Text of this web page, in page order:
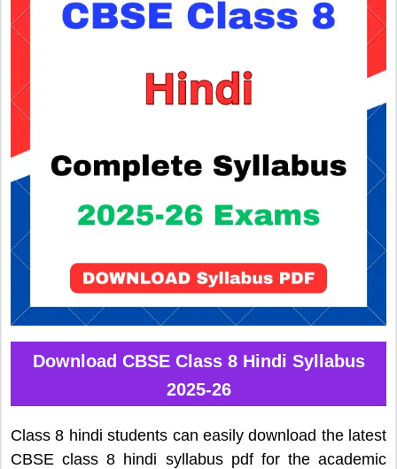
Download CBSE Class 8 Hindi Syllabus
2025-26
Class 8 hindi students can easily download the latest
CBSE class 8 hindi syllabus pdf for the academic